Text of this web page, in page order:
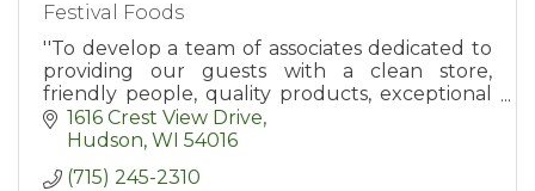
Festival Foods
''To develop a team of associates dedicated to
providing our guests with a clean store,
friendly people, quality products, exceptional
value, and an enjoyable shopping experience.''
1616 Crest View Drive
Hudson WI 54016
(715) 245-2310